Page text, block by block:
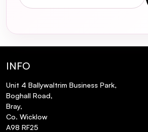
INFO
Unit 4 Ballywaltrim Business Park,
Boghall Road,
Bray,
Co. Wicklow
A98 RF25